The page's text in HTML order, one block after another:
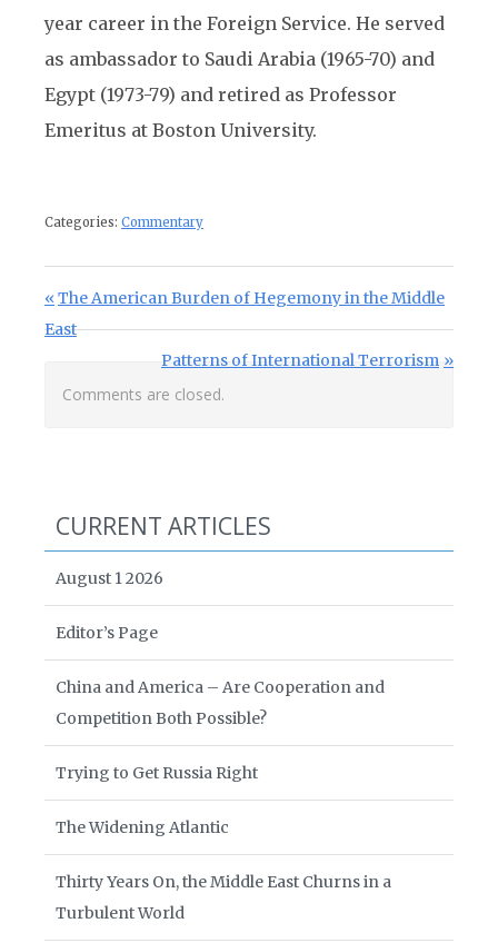
year career in the Foreign Service. He served
as ambassador to Saudi Arabia (1965-70) and
Egypt (1973-79) and retired as Professor
Emeritus at Boston University.
Categories: Commentary
Post navigation
Previous Post:
The American Burden of Hegemony in the Middle
East
Next Post:
Patterns of International Terrorism
Comments are closed.
CURRENT ARTICLES
August 1 2026
Editor’s Page
China and America – Are Cooperation and
Competition Both Possible?
Trying to Get Russia Right
The Widening Atlantic
Thirty Years On, the Middle East Churns in a
Turbulent World